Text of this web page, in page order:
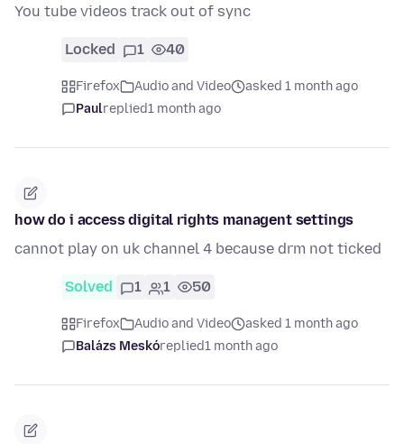
You tube videos track out of sync
Locked 1 40
Firefox Audio and Video
asked 1 month ago
Paulreplied1 month ago
how do i access digital rights managent settings
cannot play on uk channel 4 because drm not ticked
Solved 1 1 50
Firefox Audio and Video
asked 1 month ago
Balázs Meskóreplied1 month ago